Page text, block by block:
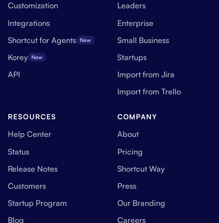
Customization
Integrations
Shortcut for Agents New
Korey New
API
Leaders
Enterprise
Small Business
Startups
Import from Jira
Import from Trello
RESOURCES
Help Center
Status
Release Notes
Customers
Startup Program
Blog
COMPANY
About
Pricing
Shortcut Way
Press
Our Branding
Careers